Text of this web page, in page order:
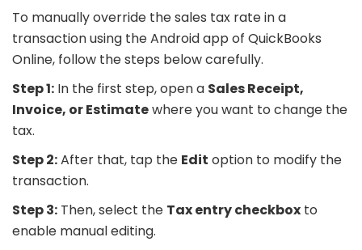
To manually override the sales tax rate in a
transaction using the Android app of QuickBooks
Online, follow the steps below carefully.
Step 1: In the first step, open a Sales Receipt,
Invoice, or Estimatewhere you want to change the
tax.
Step 2:After that, tap the Edit option to modify the
transaction.
Step 3: Then, select the Tax entry checkbox to
enable manual editing.